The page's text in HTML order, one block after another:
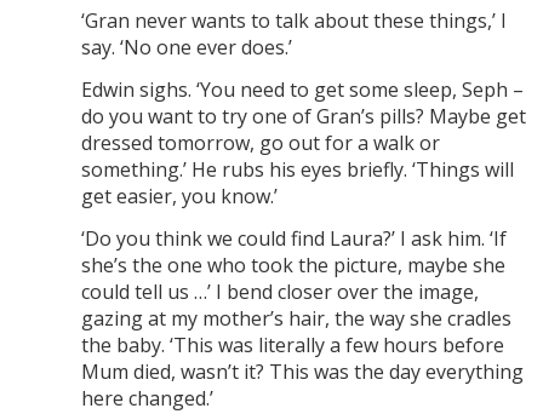
‘Gran never wants to talk about these things,’ I
say. ‘No one ever does.’
Edwin sighs. ‘You need to get some sleep, Seph –
do you want to try one of Gran’s pills? Maybe get
dressed tomorrow, go out for a walk or
something.’ He rubs his eyes briefly. ‘Things will
get easier, you know.’
‘Do you think we could find Laura?’ I ask him. ‘If
she’s the one who took the picture, maybe she
could tell us …’ I bend closer over the image,
gazing at my mother’s hair, the way she cradles
the baby. ‘This was literally a few hours before
Mum died, wasn’t it? This was the day everything
here changed.’